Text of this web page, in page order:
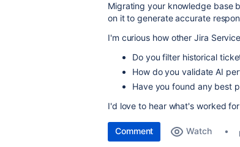
Migrating your knowledge base
on it to generate accurate
I'm curious how other Jira
Do you filter historical
How do you validate AI
Have you found any best
I'd love to hear what's worked
Comment Watch